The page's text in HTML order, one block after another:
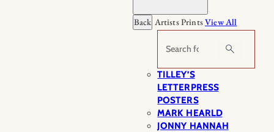
Back Artists PrintsView All
Search
TILLEY’S
LETTERPRESS
POSTERS
MARK HEARLD
JONNY HANNAH